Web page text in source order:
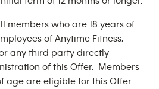
members who are 18 years of
of Anytime Fitness,
any third party directly
of this Offer. Members
age are eligible for this Offer